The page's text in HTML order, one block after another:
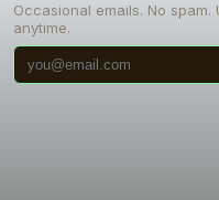
Occasional emails. No spam.
anytime.